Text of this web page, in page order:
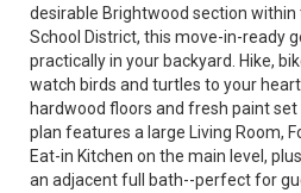
desirable Brightwood section
School District, this move-in-ready
practically in your backyard. Hike,
watch birds and turtles to your
hardwood floors and fresh paint
plan features a large Living Room,
Eat-in Kitchen on the main level,
an adjacent full bath--perfect for